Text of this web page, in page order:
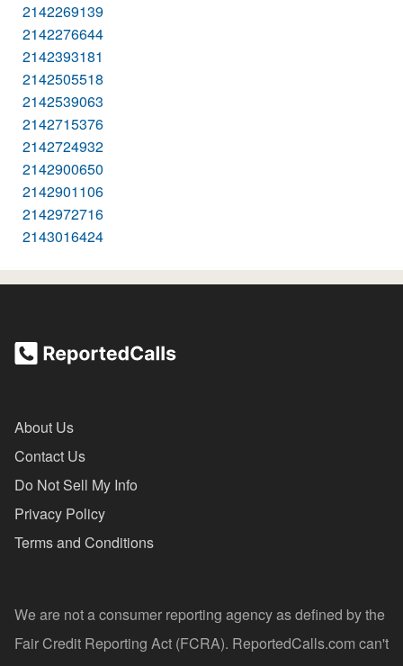
2142269139
2142276644
2142393181
2142505518
2142539063
2142715376
2142724932
2142900650
2142901106
2142972716
2143016424
About Us
Contact Us
Do Not Sell My Info
Privacy Policy
Terms and Conditions
We are not a consumer reporting agency as defined by the
Fair Credit Reporting Act (FCRA). ReportedCalls.com can't